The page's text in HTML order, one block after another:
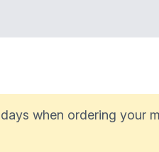
when ordering your